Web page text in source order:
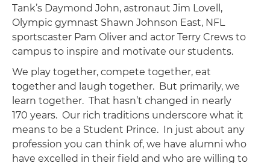
Tank’s Daymond John, astronaut Jim Lovell,
Olympic gymnast Shawn Johnson East, NFL
sportscaster Pam Oliver and actor Terry Crews to
campus to inspire and motivate our students.
We play together, compete together, eat
together and laugh together. But primarily, we
learn together. That hasn’t changed in nearly
170 years. Our rich traditions underscore what it
means to be a Student Prince. In just about any
profession you can think of, we have alumni who
have excelled in their field and who are willing to